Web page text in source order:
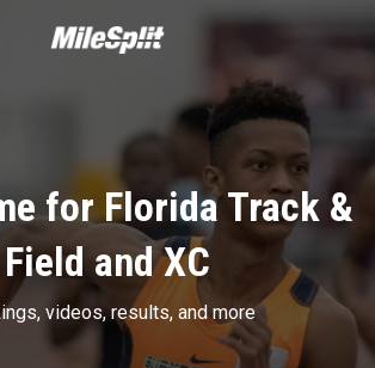
for Florida Track &
Field and XC
videos, results, and more